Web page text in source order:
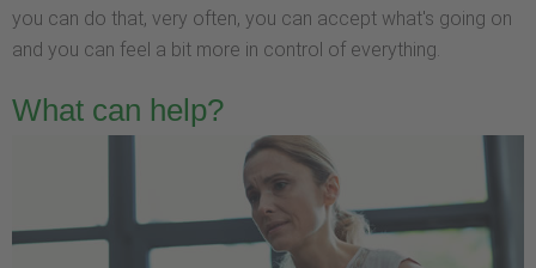
you can do that, very often, you can accept what's going on
and you can feel a bit more in control of everything.
What can help?